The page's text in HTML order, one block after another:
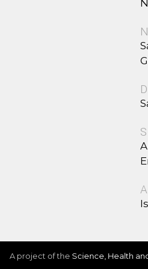
A project of the Science, Health